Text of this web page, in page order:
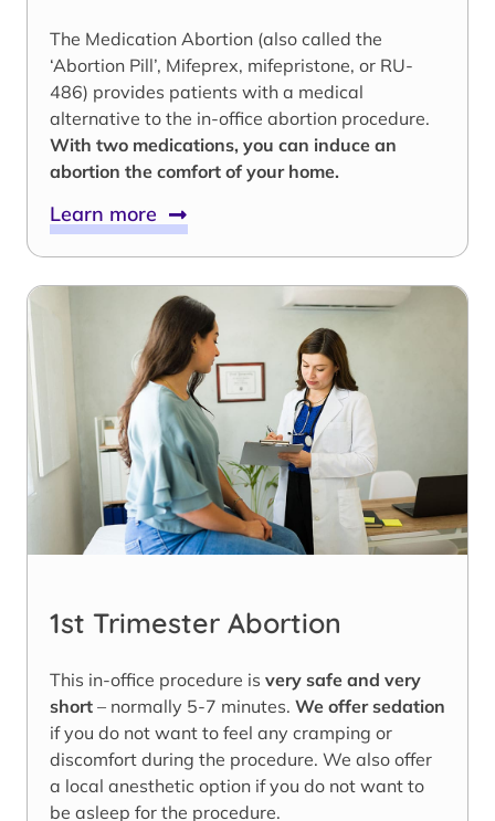
The Medication Abortion (also called the
‘Abortion Pill’, Mifeprex, mifepristone, or RU-
486) provides patients with a medical
alternative to the in-office abortion procedure.
With two medications, you can induce an
abortion the comfort of your home.
Learn more
1st Trimester Abortion
This in-office procedure is very safe and very
short – normally 5-7 minutes. We offer sedation
if you do not want to feel any cramping or
discomfort during the procedure. We also offer
a local anesthetic option if you do not want to
be asleep for the procedure.